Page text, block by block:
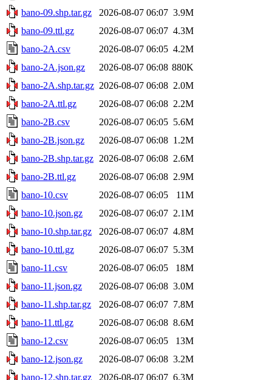
bano-09.shp.tar.gz
2026-08-07 06:07 3.9M
bano-09.ttl.gz
2026-08-07 06:07 4.3M
bano-2A.csv
2026-08-07 06:05 4.2M
bano-2A.json.gz
2026-08-07 06:08 880K
bano-2A.shp.tar.gz 2026-08-07 06:08 2.0M
bano-2A.ttl.gz
2026-08-07 06:08 2.2M
bano-2B.csv
2026-08-07 06:05 5.6M
bano-2B.json.gz
2026-08-07 06:08 1.2M
bano-2B.shp.tar.gz 2026-08-07 06:08 2.6M
bano-2B.ttl.gz
2026-08-07 06:08 2.9M
bano-10.csv
2026-08-07 06:05
11M
bano-10.json.gz
2026-08-07 06:07 2.1M
bano-10.shp.tar.gz
2026-08-07 06:07 4.8M
bano-10.ttl.gz
2026-08-07 06:07 5.3M
bano-11.csv
2026-08-07 06:05
18M
bano-11.json.gz
2026-08-07 06:08 3.0M
bano-11.shp.tar.gz
2026-08-07 06:07 7.8M
bano-11.ttl.gz
2026-08-07 06:08 8.6M
bano-12.csv
2026-08-07 06:05
13M
bano-12.json.gz
2026-08-07 06:08 3.2M
bano-12.shp.tar.gz
2026-08-07 06:07 6.3M